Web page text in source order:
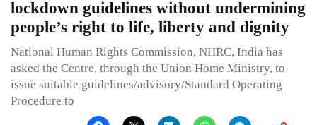
lockdown guidelines without undermining
people’s right to life, liberty and dignity
National Human Rights Commission, NHRC, India has
asked the Centre, through the Union Home Ministry, to
issue suitable guidelines/advisory/Standard Operating
Procedure to